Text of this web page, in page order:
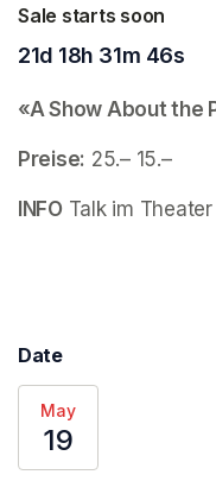
Sale starts soon
21d 18h 31m 46s
«A Show About the
Preise: 25.– 15.–
INFO Talk im Theater
Date
May
19